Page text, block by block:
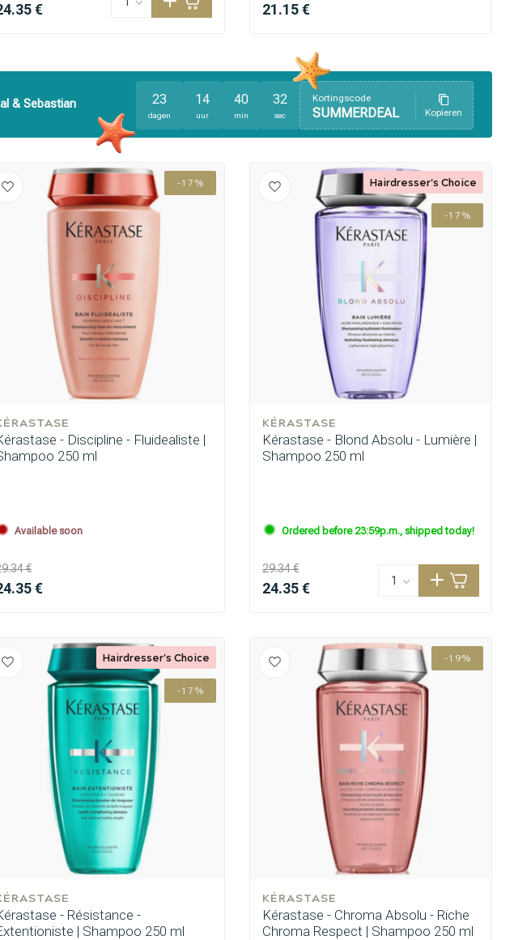
products
Hairdresser's Choice
€ 21.15 €
& Sebastian
23
dagen
14
uur
40
min
31
sec
Kortingscode
SUMMERDEAL Kopieren
-17%
- Discipline - Fluidealiste |
250 ml
Available soon
€
€
-17%
KÉRASTASE
Kérastase - Blond Absolu - Lumière |
Shampoo 250 ml
Ordered before 23:59p.m., shipped today!
29.34 €
24.35 €
Hairdresser's Choice
-17%
- Résistance -
| Shampoo 250 ml
Hairdresser's Choice -19%
KÉRASTASE
Kérastase - Chroma Absolu - Riche
Chroma Respect | Shampoo 250 ml